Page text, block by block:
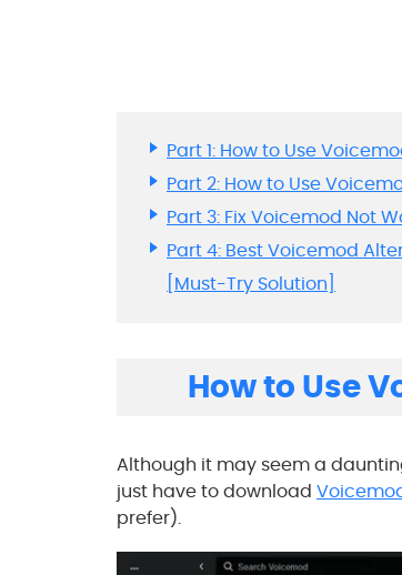
Part 1: How to Use
Part 2: How to Use
Part 3: Fix Voicemod Not
Part 4: Best Voicemod
[Must-Try Solution]
How to Use
Although it may seem a
just have to download
prefer).